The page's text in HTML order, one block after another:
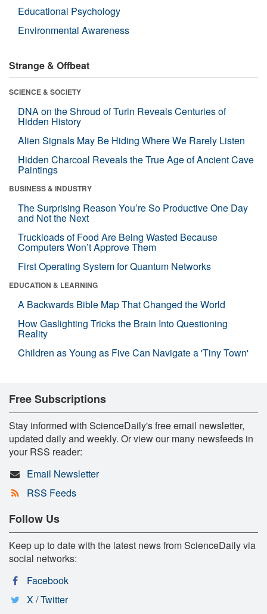
Educational Psychology
Environmental Awareness
Strange & Offbeat
SCIENCE & SOCIETY
DNA on the Shroud of Turin Reveals Centuries of
Hidden History
Alien Signals May Be Hiding Where We Rarely Listen
Hidden Charcoal Reveals the True Age of Ancient Cave
Paintings
BUSINESS & INDUSTRY
The Surprising Reason You’re So Productive One Day
and Not the Next
Truckloads of Food Are Being Wasted Because
Computers Won’t Approve Them
First Operating System for Quantum Networks
EDUCATION & LEARNING
A Backwards Bible Map That Changed the World
How Gaslighting Tricks the Brain Into Questioning
Reality
Children as Young as Five Can Navigate a 'Tiny Town'
Free Subscriptions
Stay informed with ScienceDaily's free email newsletter,
updated daily and weekly. Or view our many newsfeeds in
your RSS reader:
Email Newsletter
RSS Feeds
Follow Us
Keep up to date with the latest news from ScienceDaily via
social networks:
Facebook
X / Twitter